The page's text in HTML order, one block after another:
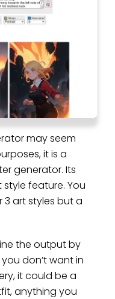
may seem
it is a
generator. Its
feature. You
art styles but a
the output by
don’t want in
it could be a
anything you